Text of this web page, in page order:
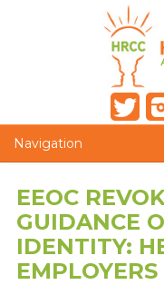
Navigation
HRCC NEWSLETTER
MEMBER PROFILE
EEOC
GUIDANCE
IDENTITY: